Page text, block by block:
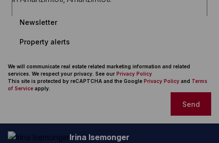
Newsletter
Property alerts
We will communicate real estate related marketing information and related
services. We respect your privacy. See our Privacy Policy
This site is protected by reCAPTCHA and the Google Privacy Policy and Terms
of Service apply.
Send
Irina Isemonger